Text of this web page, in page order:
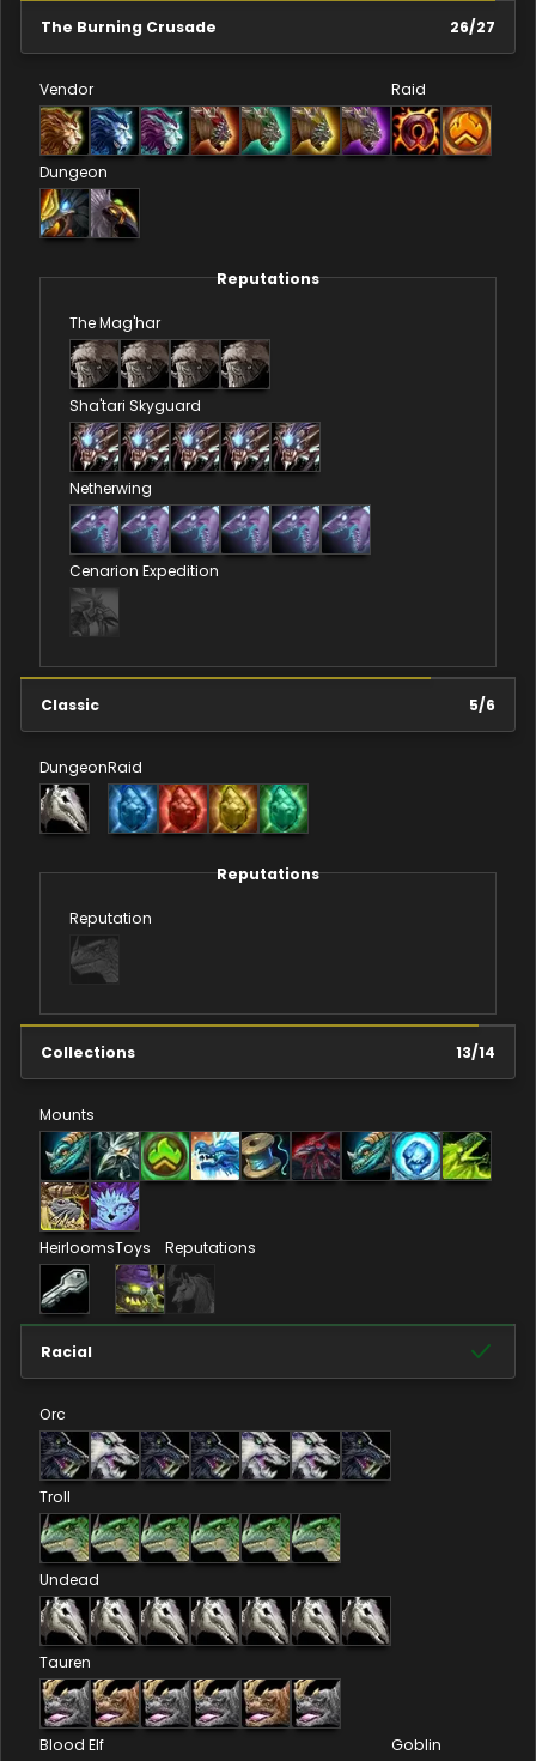
The Burning Crusade 26/27
Vendor Raid
Dungeon
Reputations
The Mag'har
Sha'tari Skyguard
Netherwing
Cenarion Expedition
Classic 5/6
DungeonRaid
Reputations
Reputation
Collections 13/14
Mounts
HeirloomsToys Reputations
Racial
Orc
Troll
Undead
Tauren
Blood Elf Goblin